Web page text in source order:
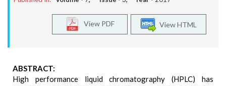
View HTML
View PDF
ABSTRACT:
High performance liquid chromatography (HPLC) has